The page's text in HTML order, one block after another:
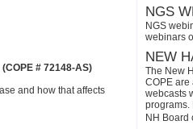
# 72148-AS)
and how that affects
NGS
NGS
webinars
NEW
The New
COPE are
webcasts
programs.
NH Board